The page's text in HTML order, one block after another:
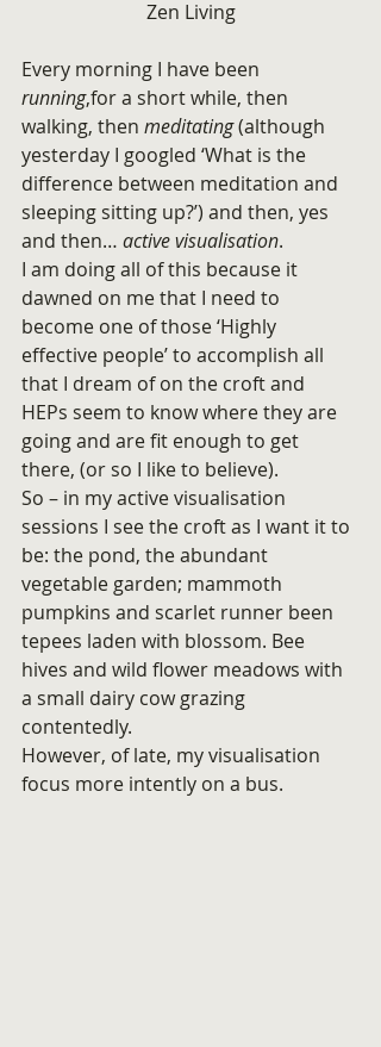
Zen Living
Every morning I have been
running,for a short while, then
walking, then meditating (although
yesterday I googled ‘What is the
difference between meditation and
sleeping sitting up?’) and then, yes
and then… active visualisation.
I am doing all of this because it
dawned on me that I need to
become one of those ‘Highly
effective people’ to accomplish all
that I dream of on the croft and
HEPs seem to know where they are
going and are fit enough to get
there, (or so I like to believe).
So – in my active visualisation
sessions I see the croft as I want it to
be: the pond, the abundant
vegetable garden; mammoth
pumpkins and scarlet runner been
tepees laden with blossom. Bee
hives and wild flower meadows with
a small dairy cow grazing
contentedly.
However, of late, my visualisation
focus more intently on a bus.